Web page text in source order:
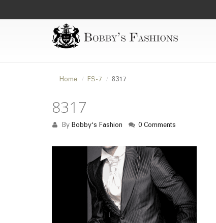
Home FS-7 8317
8317
By Bobby's Fashion 0 Comments